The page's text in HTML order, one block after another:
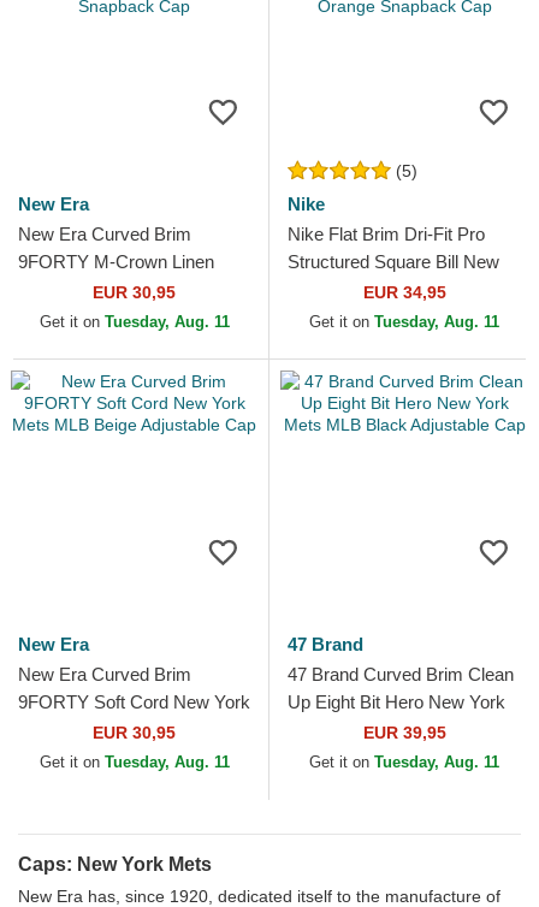
New Era
New Era Curved Brim
9FORTY M-Crown Linen
New York Mets MLB Light
Blue Snapback Cap
EUR 30,95
Get it on Tuesday, Aug. 11
(5)
Nike
Nike Flat Brim Dri-Fit Pro
Structured Square Bill New
York Mets MLB Blue,
Multicolor and Orange...
EUR 34,95
Get it on Tuesday, Aug. 11
New Era
New Era Curved Brim
9FORTY Soft Cord New York
Mets MLB Beige Adjustable
Cap
EUR 30,95
Get it on Tuesday, Aug. 11
47 Brand
47 Brand Curved Brim Clean
Up Eight Bit Hero New York
Mets MLB Black Adjustable
Cap
EUR 39,95
Get it on Tuesday, Aug. 11
Caps: New York Mets
New Era has, since 1920, dedicated itself to the manufacture of